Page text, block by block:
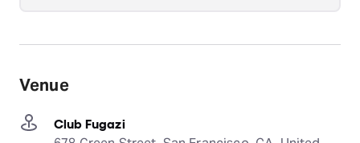
Venue
Club Fugazi